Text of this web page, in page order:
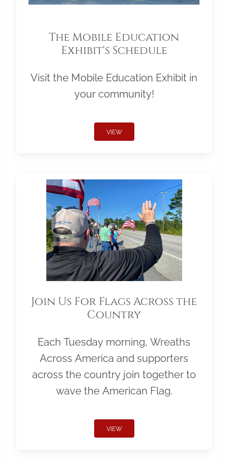
The Mobile Education
Exhibit's Schedule
Visit the Mobile Education Exhibit in
your community!
VIEW
Join Us For Flags Across the
Country
Each Tuesday morning, Wreaths
Across America and supporters
across the country join together to
wave the American Flag.
VIEW